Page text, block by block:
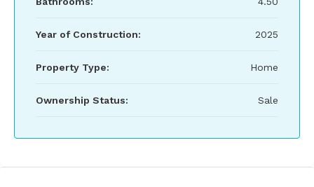
Year of Construction: 2025
Property Type: Home
Ownership Status: Sale